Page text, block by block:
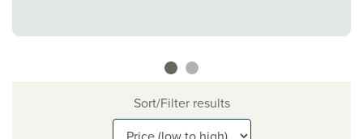
Sort/Filter results